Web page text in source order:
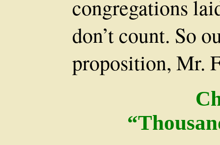
congregations
don’t count. So
proposition, Mr.